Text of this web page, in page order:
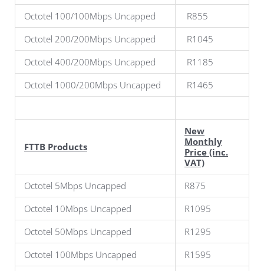
Octotel 100/100Mbps Uncapped
R855
Octotel 200/200Mbps Uncapped
R1045
Octotel 400/200Mbps Uncapped
R1185
Octotel 1000/200Mbps Uncapped
R1465
FTTB Products
New
Monthly
Price (inc.
VAT)
Octotel 5Mbps Uncapped
R875
Octotel 10Mbps Uncapped
R1095
Octotel 50Mbps Uncapped
R1295
Octotel 100Mbps Uncapped
R1595